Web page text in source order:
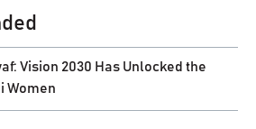
Vision 2030 Has Unlocked the
Women